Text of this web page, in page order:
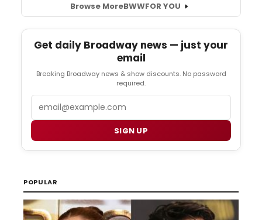
Browse MoreBWWFOR YOU
Get daily Broadway news — just your
email
Breaking Broadway news & show discounts. No password
required.
SIGN UP
POPULAR